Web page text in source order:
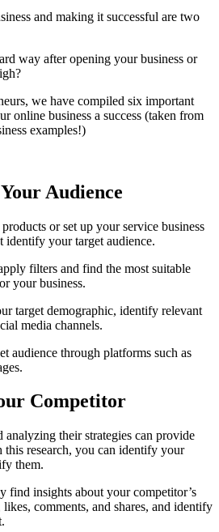
and making it successful are two
way after opening your business or
we have compiled six important
online business a success (taken from
examples!)
Audience
or set up your service business
identify your target audience.
filters and find the most suitable
your business.
target demographic, identify relevant
media channels.
audience through platforms such as
Competitor
their strategies can provide
research, you can identify your
them.
find insights about your competitor’s
likes, comments, and shares, and identify